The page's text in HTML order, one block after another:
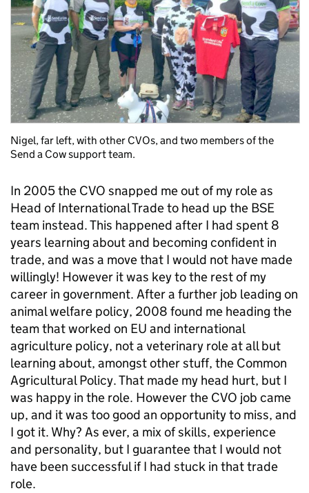
Nigel, far left, with other CVOs, and two members of the
Send a Cow support team.
In 2005 the CVO snapped me out of my role as
Head of International Trade to head up the BSE
team instead. This happened after I had spent 8
years learning about and becoming confident in
trade, and was a move that I would not have made
willingly! However it was key to the rest of my
career in government. After a further job leading on
animal welfare policy, 2008 found me heading the
team that worked on EU and international
agriculture policy, not a veterinary role at all but
learning about, amongst other stuff, the Common
Agricultural Policy. That made my head hurt, but I
was happy in the role. However the CVO job came
up, and it was too good an opportunity to miss, and
I got it. Why? As ever, a mix of skills, experience
and personality, but I guarantee that I would not
have been successful if I had stuck in that trade
role.